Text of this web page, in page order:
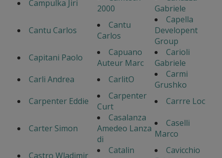
Campulka Jiri
2000
Gabriele
Cantu Carlos
Cantu
Carlos
Capella
Developent
Group
Capitani Paolo
Capuano
Auteur Marc
Carioli
Gabriele
Carli Andrea
CarlitO
Carmi
Grushko
Carpenter Eddie
Carpenter
Curt
Carrre Loc
Carter Simon
Casalanza
Amedeo Lanza
di
Caselli
Marco
Castro Wladimir
Catalin
Cavicchio